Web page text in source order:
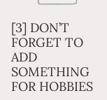
[3] DON’T
FORGET TO
ADD
SOMETHING
FOR HOBBIES